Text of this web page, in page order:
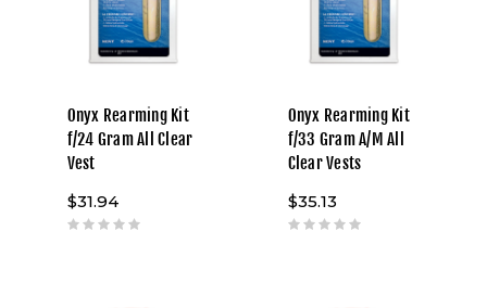
Onyx Rearming Kit
f/24 Gram All Clear
Vest
$31.94
Onyx Rearming Kit
f/33 Gram A/M All
Clear Vests
$35.13